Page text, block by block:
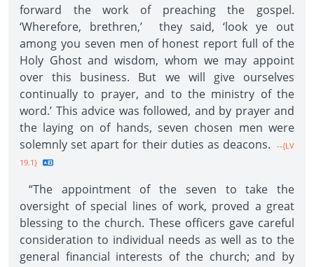
forward the work of preaching the gospel.
‘Wherefore, brethren,’ they said, ‘look ye out
among you seven men of honest report full of the
Holy Ghost and wisdom, whom we may appoint
over this business. But we will give ourselves
continually to prayer, and to the ministry of the
word.’ This advice was followed, and by prayer and
the laying on of hands, seven chosen men were
solemnly set apart for their duties as deacons.
--{LV
19.1}
“The appointment of the seven to take the
oversight of special lines of work, proved a great
blessing to the church. These officers gave careful
consideration to individual needs as well as to the
general financial interests of the church; and by